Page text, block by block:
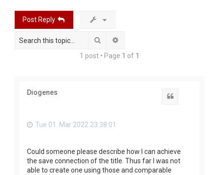
Post Reply
Search
1 post • Page 1 of 1
Diogenes
Tue 01. Mar 2022 23:38:01
Could someone please describe how I can achieve
the save connection of the title. Thus far I was not
able to create one using those and comparable